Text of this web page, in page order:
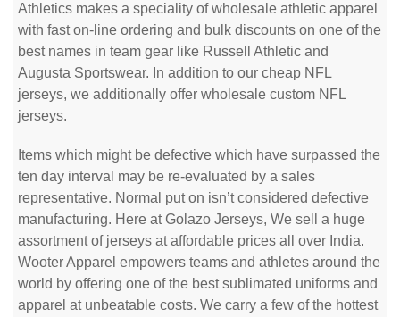
Athletics makes a speciality of wholesale athletic apparel
with fast on-line ordering and bulk discounts on one of the
best names in team gear like Russell Athletic and
Augusta Sportswear. In addition to our cheap NFL
jerseys, we additionally offer wholesale custom NFL
jerseys.
Items which might be defective which have surpassed the
ten day interval may be re-evaluated by a sales
representative. Normal put on isn’t considered defective
manufacturing. Here at Golazo Jerseys, We sell a huge
assortment of jerseys at affordable prices all over India.
Wooter Apparel empowers teams and athletes around the
world by offering one of the best sublimated uniforms and
apparel at unbeatable costs. We carry a few of the hottest